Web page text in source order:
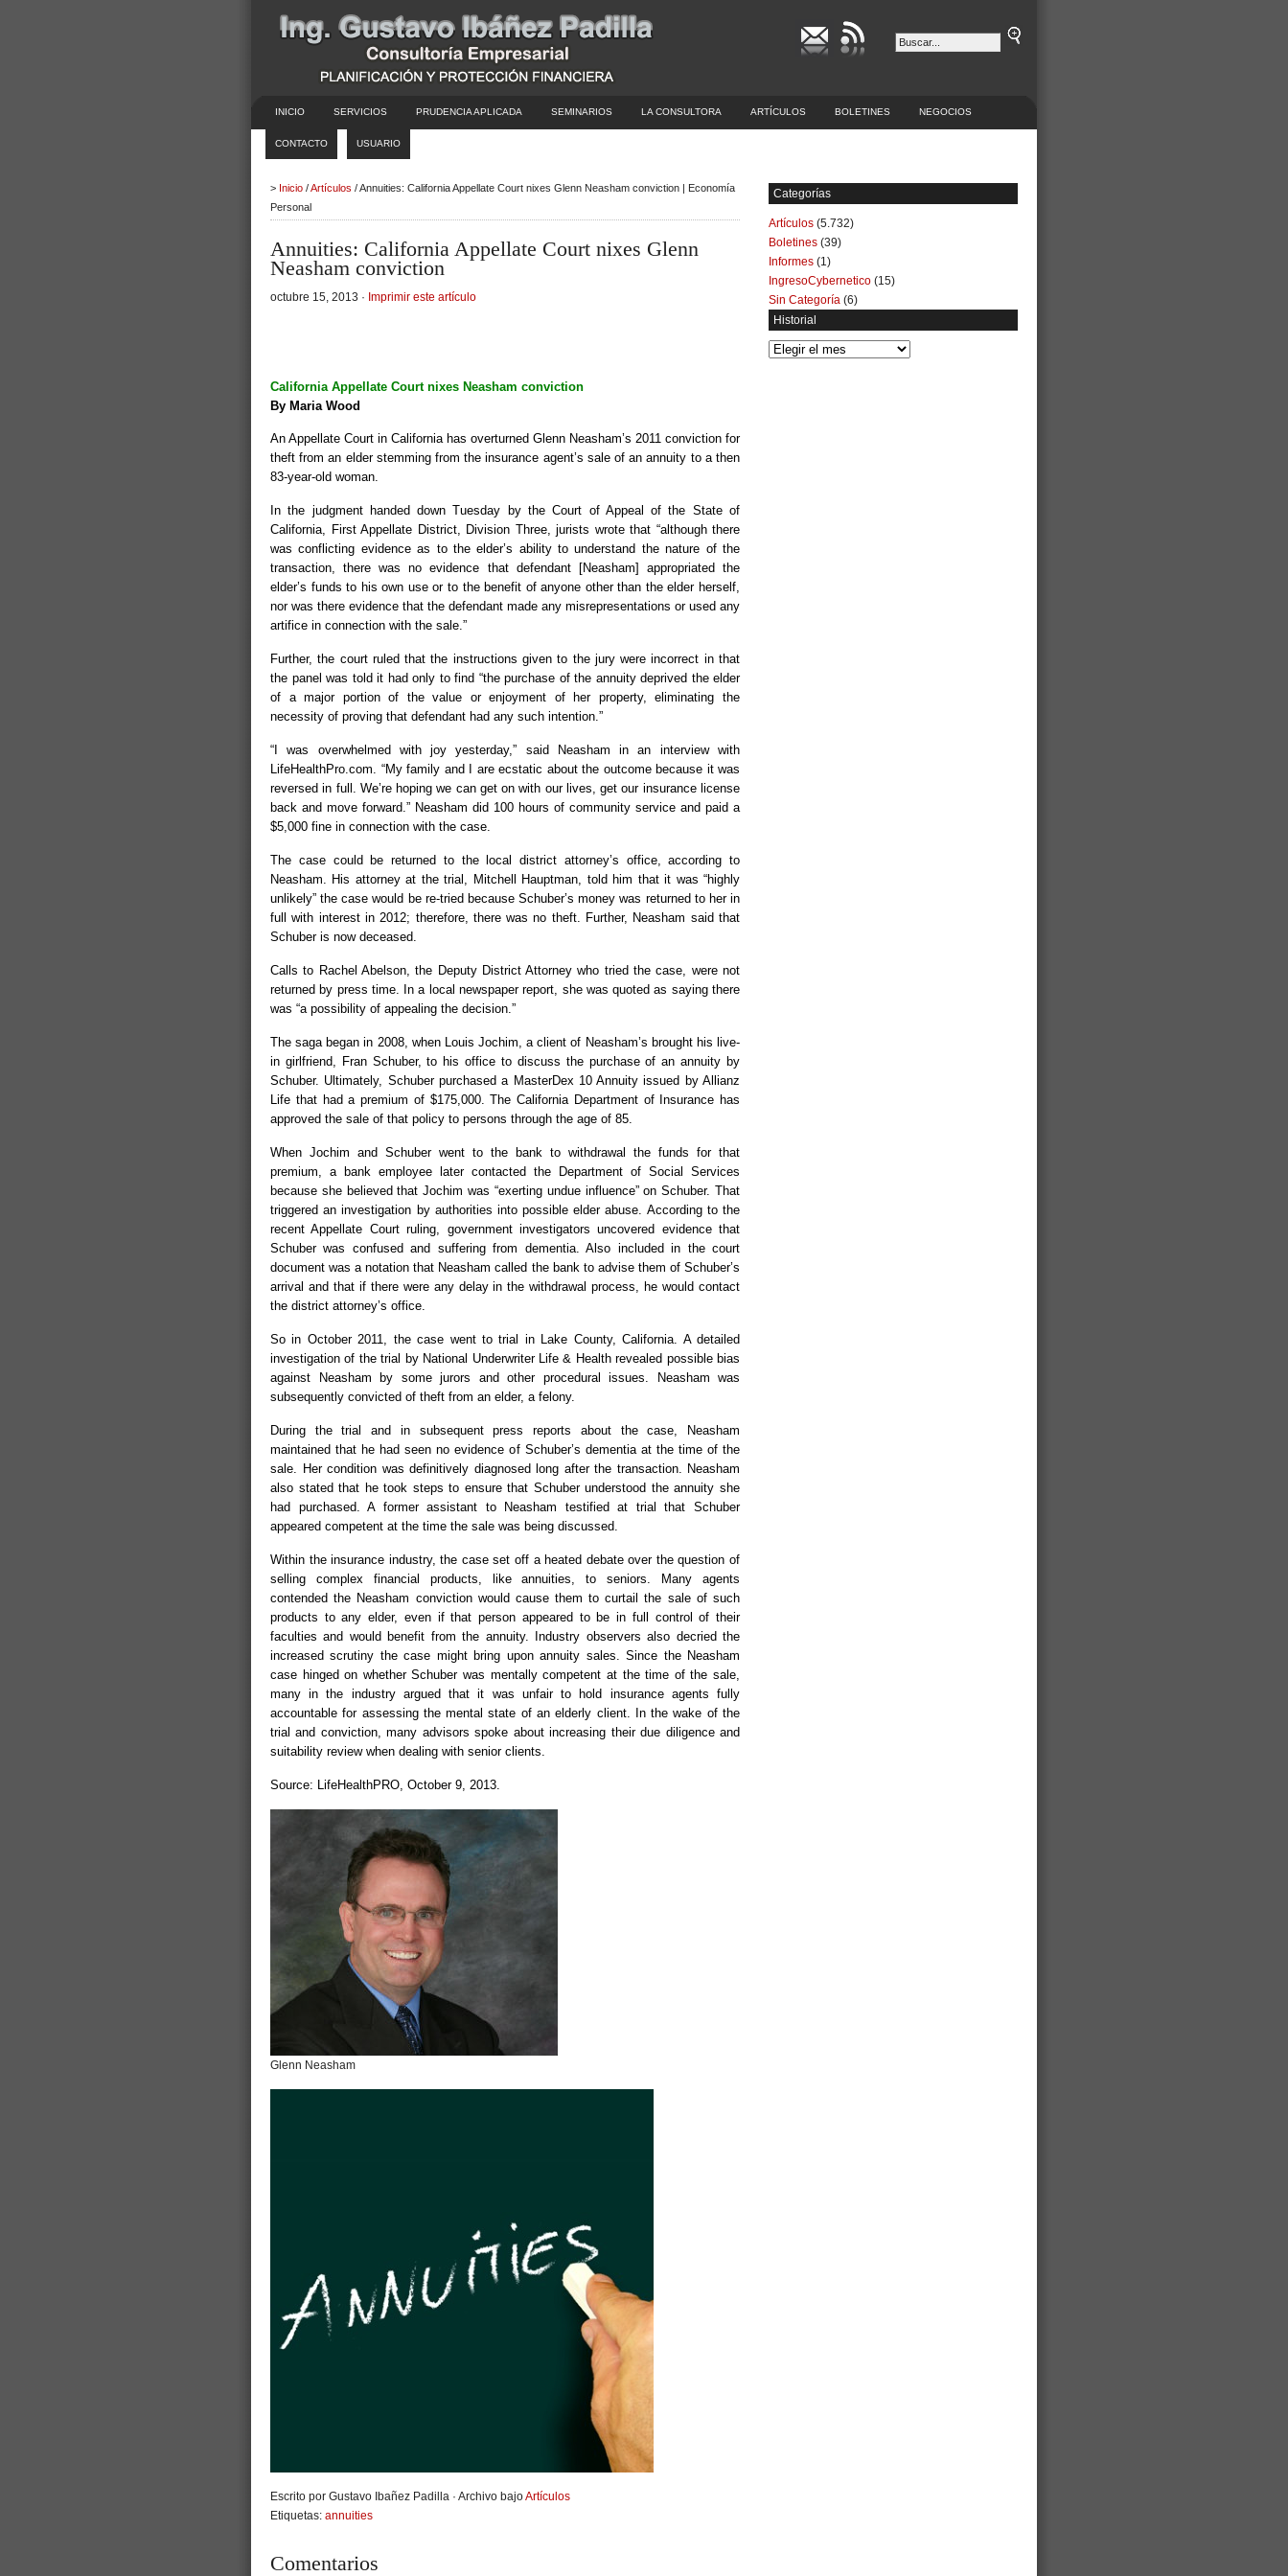
INICIO SERVICIOS PRUDENCIA APLICADA SEMINARIOS LA CONSULTORA ARTÍCULOS BOLETINES NEGOCIOS
CONTACTO USUARIO
> Inicio /Artículos / Annuities: California Appellate Court nixes Glenn Neasham conviction | Economía
Personal
Annuities: California Appellate Court nixes Glenn
Neasham conviction
octubre 15, 2013 · Imprimir este artículo
California Appellate Court nixes Neasham conviction
By Maria Wood
An Appellate Court in California has overturned Glenn Neasham’s 2011 conviction for
theft from an elder stemming from the insurance agent’s sale of an annuity to a then
83-year-old woman.
In the judgment handed down Tuesday by the Court of Appeal of the State of
California, First Appellate District, Division Three, jurists wrote that “although there
was conflicting evidence as to the elder’s ability to understand the nature of the
transaction, there was no evidence that defendant [Neasham] appropriated the
elder’s funds to his own use or to the benefit of anyone other than the elder herself,
nor was there evidence that the defendant made any misrepresentations or used any
artifice in connection with the sale.”
Further, the court ruled that the instructions given to the jury were incorrect in that
the panel was told it had only to find “the purchase of the annuity deprived the elder
of a major portion of the value or enjoyment of her property, eliminating the
necessity of proving that defendant had any such intention.”
“I was overwhelmed with joy yesterday,” said Neasham in an interview with
LifeHealthPro.com. “My family and I are ecstatic about the outcome because it was
reversed in full. We’re hoping we can get on with our lives, get our insurance license
back and move forward.” Neasham did 100 hours of community service and paid a
$5,000 fine in connection with the case.
The case could be returned to the local district attorney’s office, according to
Neasham. His attorney at the trial, Mitchell Hauptman, told him that it was “highly
unlikely” the case would be re-tried because Schuber’s money was returned to her in
full with interest in 2012; therefore, there was no theft. Further, Neasham said that
Schuber is now deceased.
Calls to Rachel Abelson, the Deputy District Attorney who tried the case, were not
returned by press time. In a local newspaper report, she was quoted as saying there
was “a possibility of appealing the decision.”
The saga began in 2008, when Louis Jochim, a client of Neasham’s brought his live-
in girlfriend, Fran Schuber, to his office to discuss the purchase of an annuity by
Schuber. Ultimately, Schuber purchased a MasterDex 10 Annuity issued by Allianz
Life that had a premium of $175,000. The California Department of Insurance has
approved the sale of that policy to persons through the age of 85.
When Jochim and Schuber went to the bank to withdrawal the funds for that
premium, a bank employee later contacted the Department of Social Services
because she believed that Jochim was “exerting undue influence” on Schuber. That
triggered an investigation by authorities into possible elder abuse. According to the
recent Appellate Court ruling, government investigators uncovered evidence that
Schuber was confused and suffering from dementia. Also included in the court
document was a notation that Neasham called the bank to advise them of Schuber’s
arrival and that if there were any delay in the withdrawal process, he would contact
the district attorney’s office.
So in October 2011, the case went to trial in Lake County, California. A detailed
investigation of the trial by National Underwriter Life & Health revealed possible bias
against Neasham by some jurors and other procedural issues. Neasham was
subsequently convicted of theft from an elder, a felony.
During the trial and in subsequent press reports about the case, Neasham
maintained that he had seen no evidence of Schuber’s dementia at the time of the
sale. Her condition was definitively diagnosed long after the transaction. Neasham
also stated that he took steps to ensure that Schuber understood the annuity she
had purchased. A former assistant to Neasham testified at trial that Schuber
appeared competent at the time the sale was being discussed.
Within the insurance industry, the case set off a heated debate over the question of
selling complex financial products, like annuities, to seniors. Many agents
contended the Neasham conviction would cause them to curtail the sale of such
products to any elder, even if that person appeared to be in full control of their
faculties and would benefit from the annuity. Industry observers also decried the
increased scrutiny the case might bring upon annuity sales. Since the Neasham
case hinged on whether Schuber was mentally competent at the time of the sale,
many in the industry argued that it was unfair to hold insurance agents fully
accountable for assessing the mental state of an elderly client. In the wake of the
trial and conviction, many advisors spoke about increasing their due diligence and
suitability review when dealing with senior clients.
Source: LifeHealthPRO, October 9, 2013.
Glenn Neasham
Escrito por Gustavo Ibañez Padilla · Archivo bajoArtículos
Etiquetas: annuities
Comentarios
Categorías
Artículos (5.732)
Boletines (39)
Informes (1)
IngresoCybernetico (15)
Sin Categoría (6)
Historial
Historial